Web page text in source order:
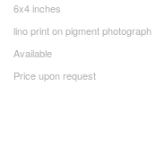
6x4 inches
lino print on pigment photograph
Available
Price upon request